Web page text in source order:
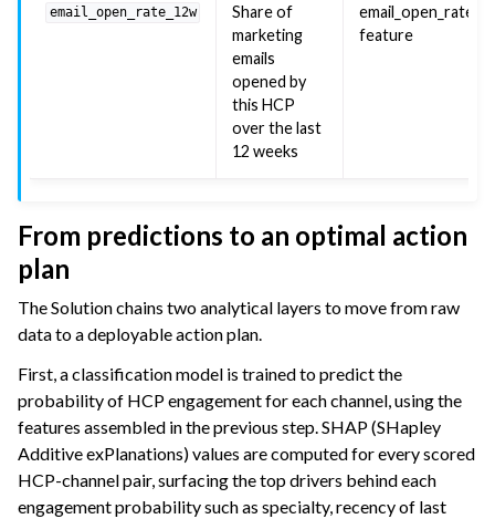
email_open_rate_12w
Share of
marketing
emails
opened by
this HCP
over the last
12 weeks
email_open_rate
feature
From predictions to an optimal action
plan
The Solution chains two analytical layers to move from raw
data to a deployable action plan.
First, a classification model is trained to predict the
probability of HCP engagement for each channel, using the
features assembled in the previous step. SHAP (SHapley
Additive exPlanations) values are computed for every scored
HCP-channel pair, surfacing the top drivers behind each
engagement probability such as specialty, recency of last